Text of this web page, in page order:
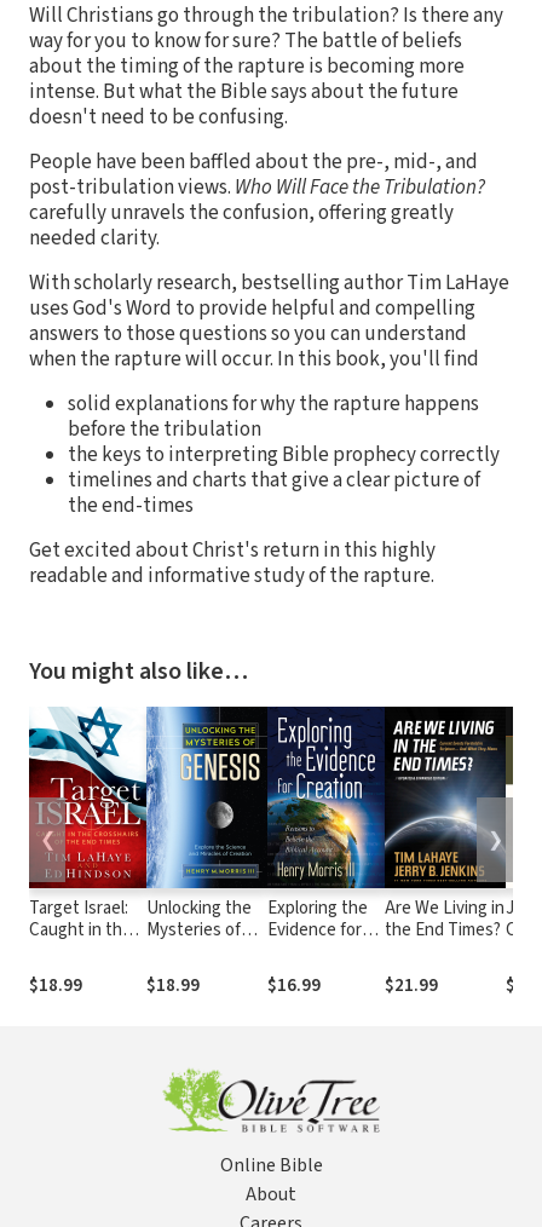
Will Christians go through the tribulation? Is there any
way for you to know for sure? The battle of beliefs
about the timing of the rapture is becoming more
intense. But what the Bible says about the future
doesn't need to be confusing.
People have been baffled about the pre-, mid-, and
post-tribulation views. Who Will Face the Tribulation?
carefully unravels the confusion, offering greatly
needed clarity.
With scholarly research, bestselling author Tim LaHaye
uses God's Word to provide helpful and compelling
answers to those questions so you can understand
when the rapture will occur. In this book, you'll find
solid explanations for why the rapture happens
before the tribulation
the keys to interpreting Bible prophecy correctly
timelines and charts that give a clear picture of
the end-times
Get excited about Christ's return in this highly
readable and informative study of the rapture.
You might also like…
Target Israel:
Caught in the
the End Times
$18.99
Unlocking the
Mysteries of
Explore the
Science and
$18.99
Exploring the
Evidence for
Reasons to
Believe the
$16.99
Are We Living in
the End Times?
$21.99
❮ ❯
Online Bible
About